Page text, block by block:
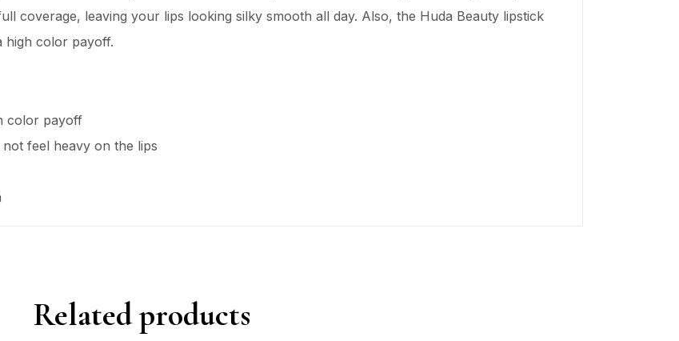
coverage, leaving your lips looking silky smooth all day. Also, the Huda Beauty lipstick
high color payoff.
color payoff
not feel heavy on the lips
Related products